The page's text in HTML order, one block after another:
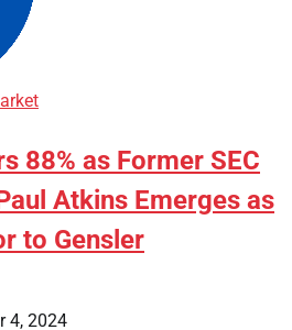
88% as Former SEC
Atkins Emerges as
to Gensler
4, 2024